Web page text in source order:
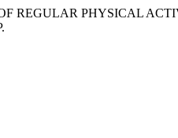
OF REGULAR PHYSICAL